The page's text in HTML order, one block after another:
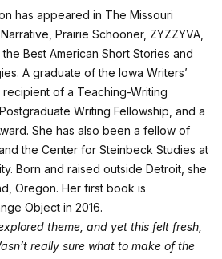
has appeared in The Missouri
Prairie Schooner, ZYZZYVA,
Best American Short Stories and
A graduate of the Iowa Writers’
of a Teaching-Writing
Writing Fellowship, and a
She has also been a fellow of
the Center for Steinbeck Studies at
Born and raised outside Detroit, she
Oregon. Her first book is
Object in 2016.
theme, and yet this felt fresh,
really sure what to make of the